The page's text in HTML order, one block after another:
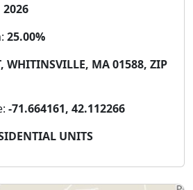
2026
25.00%
WHITINSVILLE, MA 01588, ZIP
-71.664161, 42.112266
UNITS